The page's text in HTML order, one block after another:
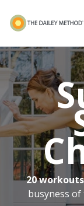
20
busyness